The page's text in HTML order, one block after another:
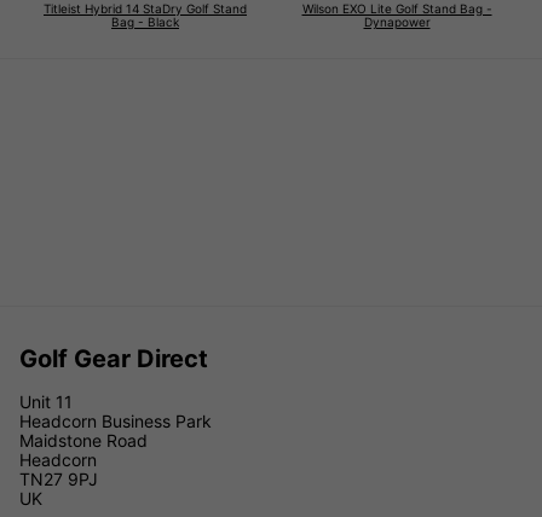
Titleist Hybrid 14 StaDry Golf Stand
Bag - Black
Wilson EXO Lite Golf Stand Bag -
Dynapower
Golf Gear Direct
Unit 11
Headcorn Business Park
Maidstone Road
Headcorn
TN27 9PJ
UK